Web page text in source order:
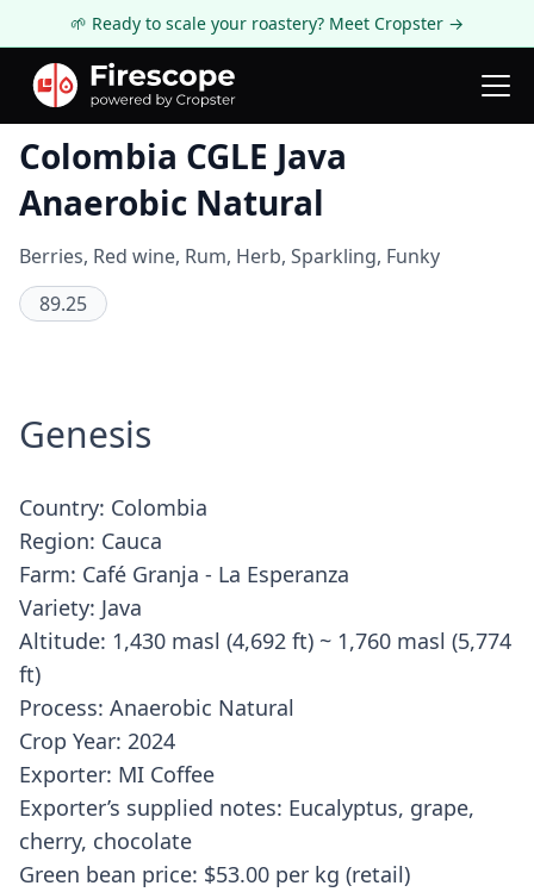
🌱 Ready to scale your roastery? Meet Cropster →
Coffee Review
Colombia CGLE Java
Anaerobic Natural
Berries, Red wine, Rum, Herb, Sparkling, Funky
89.25
Genesis
Country: Colombia
Region: Cauca
Farm: Café Granja - La Esperanza
Variety: Java
Altitude: 1,430 masl (4,692 ft) ~ 1,760 masl (5,774
ft)
Process: Anaerobic Natural
Crop Year: 2024
Exporter: MI Coffee
Exporter’s supplied notes: Eucalyptus, grape,
cherry, chocolate
Green bean price: $53.00 per kg (retail)